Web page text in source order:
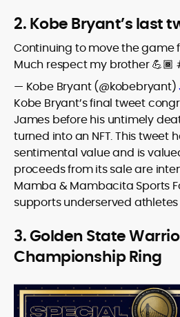
2. Kobe Bryant’s last
Continuing to move the game
Much respect my brother 💪🏾
— Kobe Bryant (@kobebryant)
Kobe Bryant’s final tweet
James before his untimely
turned into an NFT. This tweet
sentimental value and is
proceeds from its sale are
Mamba & Mambacita Sports
supports underserved athletes
3. Golden State
Championship Ring